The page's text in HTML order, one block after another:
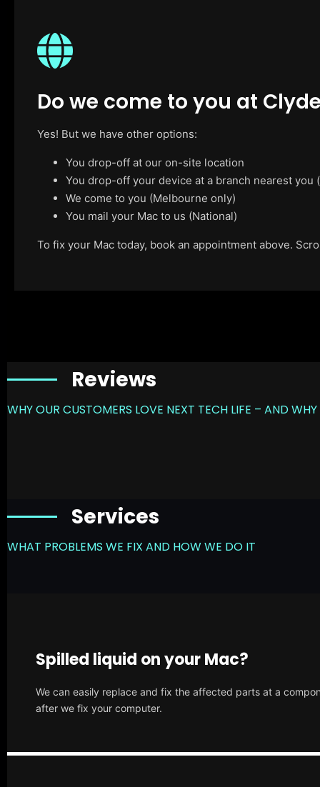
Do we come to you at
Yes! But we have other options:
You drop-off at our on-site location
You drop-off your device at a branch nearest
We come to you (Melbourne only)
You mail your Mac to us (National)
To fix your Mac today, book an appointment above.
Reviews
WHY OUR CUSTOMERS LOVE NEXT TECH LIFE – AND
Services
WHAT PROBLEMS WE FIX AND HOW WE DO IT
Spilled liquid on your Mac?
We can easily replace and fix the affected parts at a
after we fix your computer.